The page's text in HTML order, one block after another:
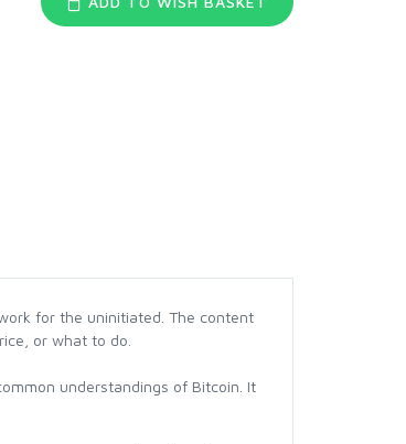
for the uninitiated. The content
or what to do.
understandings of Bitcoin. It